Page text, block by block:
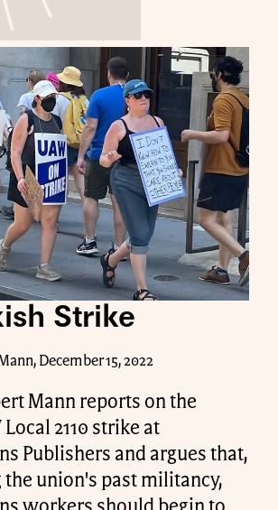
Strike
December 15, 2022
Mann reports on the
2110 strike at
Publishers and argues that,
union's past militancy,